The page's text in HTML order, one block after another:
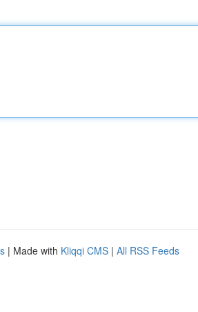
| Made with Kliqqi CMS | All RSS Feeds